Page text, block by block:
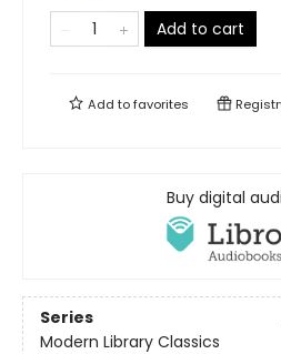
Add to cart
Add tofavorites
Buy digital
Series
Modern Library Classics